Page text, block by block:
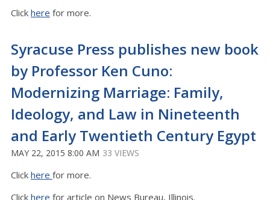
Click here for more.
Syracuse Press publishes new book
by Professor Ken Cuno:
Modernizing Marriage: Family,
Ideology, and Law in Nineteenth
and Early Twentieth Century Egypt
MAY 22, 2015 8:00 AM 33 VIEWS
Click here for more.
Click here for article on News Bureau, Illinois.